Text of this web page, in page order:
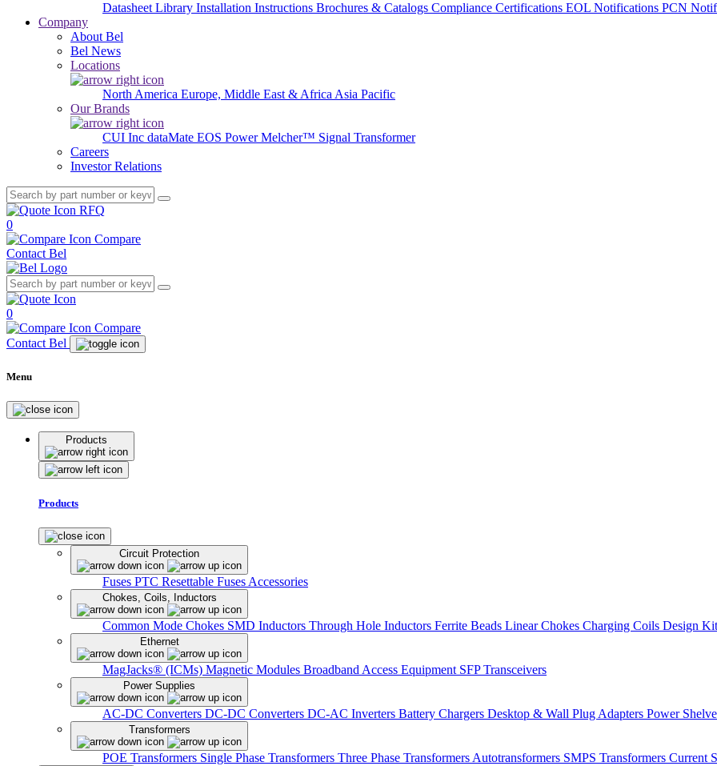
Datasheet Library Installation Instructions Brochures & Catalogs Compliance Certifications EOL Notifications PCN
Company
About Bel
Bel News
Locations
North America Europe, Middle East & Africa Asia Pacific
Our Brands
CUI Inc dataMate EOS PowerMelcher™ Signal Transformer
Careers
Investor Relations
RFQ
0
Compare
Contact Bel
0
Compare
Contact Bel
Menu
Products
Products
Circuit Protection
Fuses PTC Resettable Fuses Accessories
Chokes, Coils, Inductors
Common Mode Chokes SMD Inductors Through Hole Inductors Ferrite Beads Linear Chokes Charging Coils Design
Ethernet
MagJacks® (ICMs) Magnetic Modules Broadband Access Equipment SFP Transceivers
Power Supplies
AC-DC Converters DC-DC Converters DC-AC Inverters Battery Chargers Desktop & Wall Plug Adapters Power
Transformers
POE Transformers Single Phase Transformers Three Phase Transformers Autotransformers SMPS Transformers Current